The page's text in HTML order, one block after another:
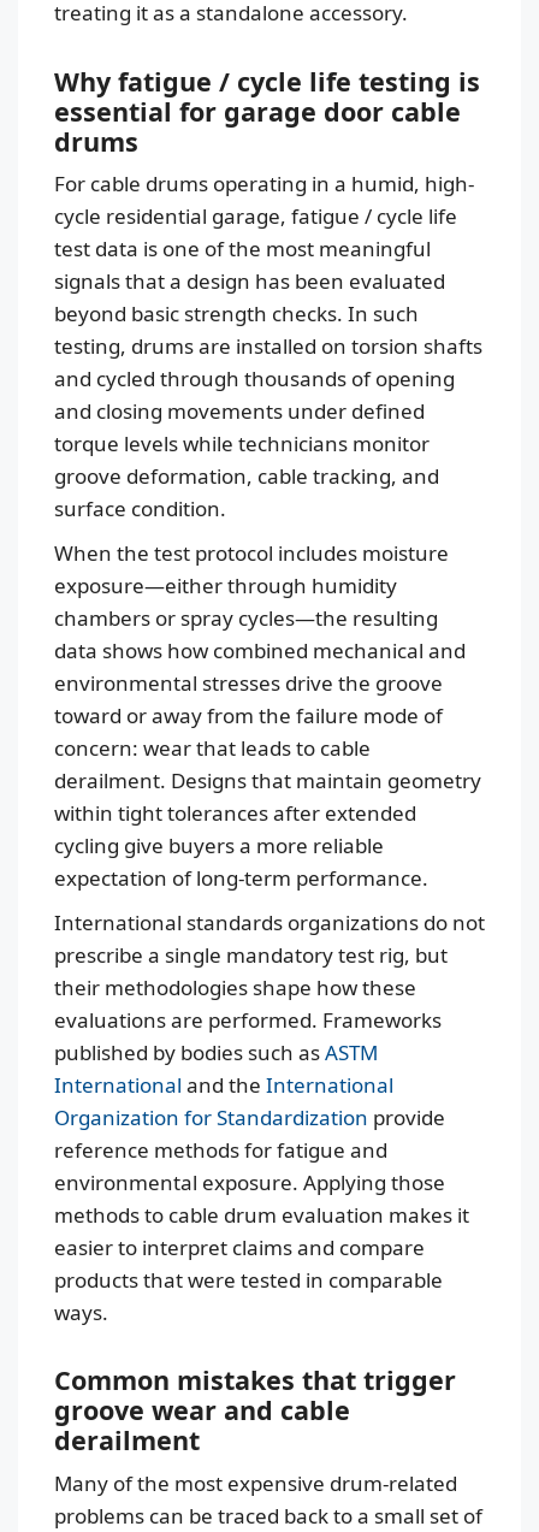
treating it as a standalone accessory.
Why fatigue / cycle life testing is
essential for garage door cable
drums
For cable drums operating in a humid, high-
cycle residential garage, fatigue / cycle life
test data is one of the most meaningful
signals that a design has been evaluated
beyond basic strength checks. In such
testing, drums are installed on torsion shafts
and cycled through thousands of opening
and closing movements under defined
torque levels while technicians monitor
groove deformation, cable tracking, and
surface condition.
When the test protocol includes moisture
exposure—either through humidity
chambers or spray cycles—the resulting
data shows how combined mechanical and
environmental stresses drive the groove
toward or away from the failure mode of
concern: wear that leads to cable
derailment. Designs that maintain geometry
within tight tolerances after extended
cycling give buyers a more reliable
expectation of long-term performance.
International standards organizations do not
prescribe a single mandatory test rig, but
their methodologies shape how these
evaluations are performed. Frameworks
published by bodies such asASTM
International and the International
Organization for Standardization provide
reference methods for fatigue and
environmental exposure. Applying those
methods to cable drum evaluation makes it
easier to interpret claims and compare
products that were tested in comparable
ways.
Common mistakes that trigger
groove wear and cable
derailment
Many of the most expensive drum-related
problems can be traced back to a small set of